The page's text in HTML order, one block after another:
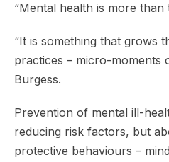
“Mental health is more
“It is something that grows
practices – micro-moments
Burgess.
Prevention of mental ill-
reducing risk factors, but
protective behaviours –